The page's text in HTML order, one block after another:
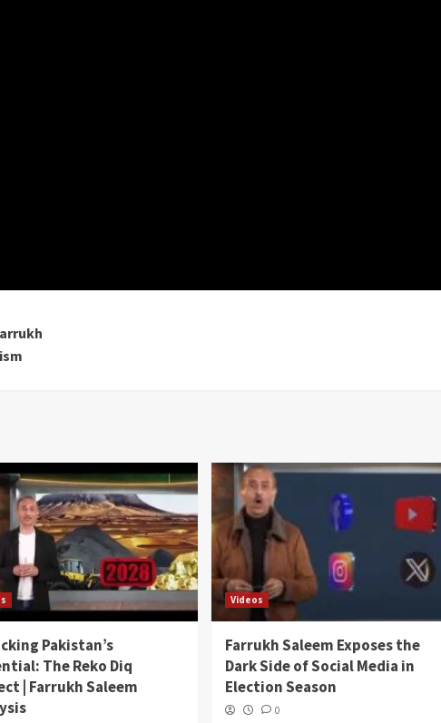
Pakistan’s
The Reko Diq
| Farrukh Saleem
Videos
Farrukh Saleem Exposes the
Dark Side of Social Media in
Election Season
0